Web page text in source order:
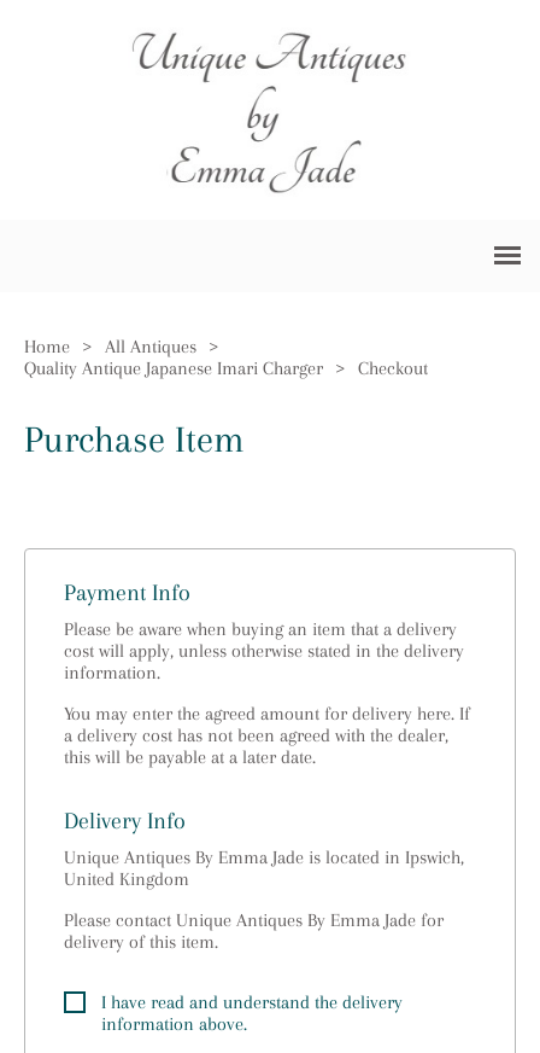
Home > All Antiques
>
Quality Antique Japanese Imari Charger
> Checkout
Purchase Item
Payment Info
Please be aware when buying an item that a delivery
cost will apply, unless otherwise stated in the delivery
information.
You may enter the agreed amount for delivery here. If
a delivery cost has not been agreed with the dealer,
this will be payable at a later date.
Delivery Info
Unique Antiques By Emma Jade is located in Ipswich,
United Kingdom
Please contact Unique Antiques By Emma Jade for
delivery of this item.
I have read and understand the delivery
information above.